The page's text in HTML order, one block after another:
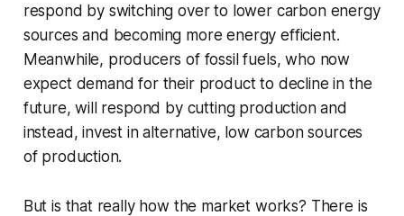
respond by switching over to lower carbon energy
sources and becoming more energy efficient.
Meanwhile, producers of fossil fuels, who now
expect demand for their product to decline in the
future, will respond by cutting production and
instead, invest in alternative, low carbon sources
of production.
But is that really how the market works? There is